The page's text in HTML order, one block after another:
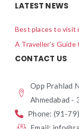
LATEST NEWS
Best places to visit
A Traveller’s
CONTACT US
Opp Prahlad
Ahmedabad -
Phone: (91-